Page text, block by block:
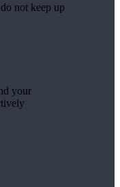
not keep up
your